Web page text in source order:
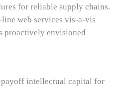
for reliable supply chains.
web services vis-a-vis
proactively envisioned
intellectual capital for